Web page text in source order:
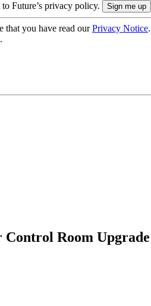
Future’s privacy policy.
that you have read ourPrivacy Notice
Control Room Upgrade